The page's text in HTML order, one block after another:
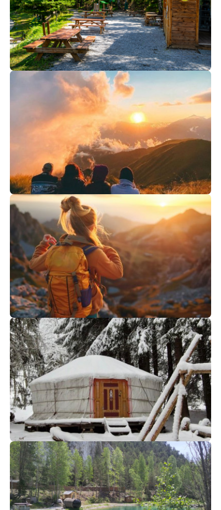
Guinguette "Bio"
From1€
Saint Gervais
GOURMET SUNSET & SUNRISE
278€
Megève
Sunset Hike and Dinner
From62€
Saint Gervais
YOURTE EVENING
From80€